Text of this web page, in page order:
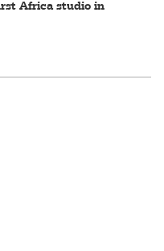
Africa studio in